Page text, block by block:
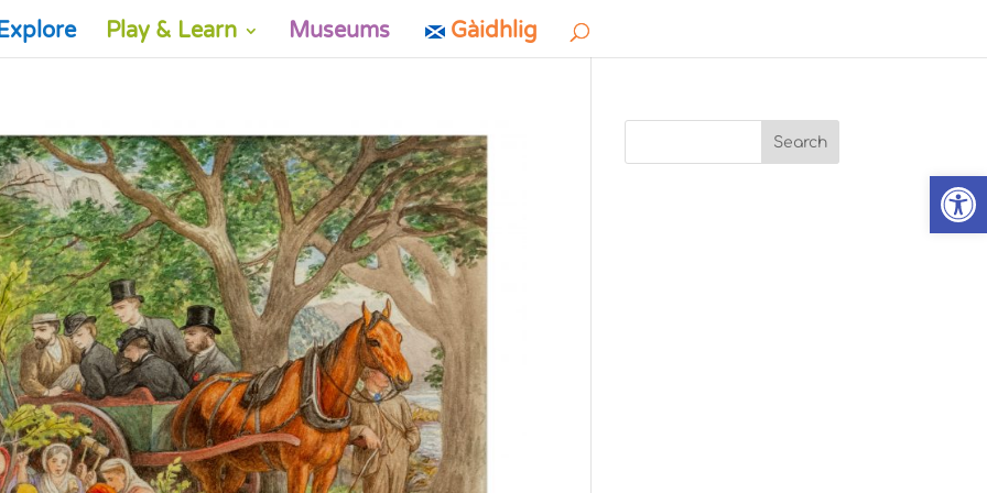
Play & Learn Museums Gàidhlig
Search